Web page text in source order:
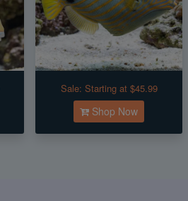
Sale: Starting at $45.99
Shop Now